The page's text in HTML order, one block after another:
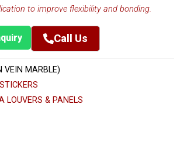
to improve flexibility and bonding.
Call Us
VEIN MARBLE)
LOUVERS & PANELS